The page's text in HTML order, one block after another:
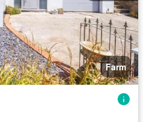
Farm